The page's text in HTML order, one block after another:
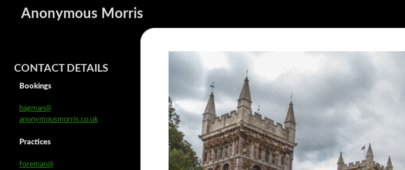
Anonymous Morris
CONTACT DETAILS
Bookings
bagman@
anonymousmorris.co.uk
Practices
foreman@